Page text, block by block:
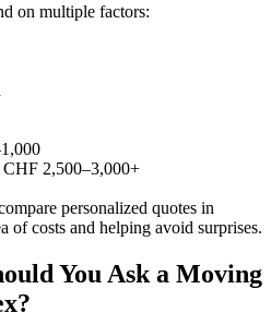
on multiple factors:
CHF 2,500–3,000+
personalized quotes in
of costs and helping avoid surprises.
You Ask a Moving